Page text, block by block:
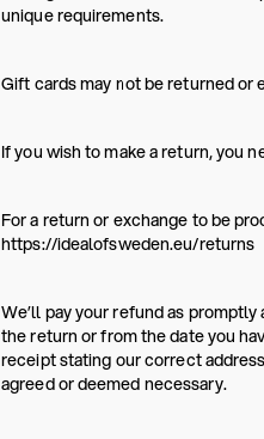
unique requirements.
Gift cards may not be returned
If you wish to make a return, you
For a return or exchange to be
https://idealofsweden.eu/returns
We’ll pay your refund as
the return or from the date you
receipt stating our correct
agreed or deemed necessary.